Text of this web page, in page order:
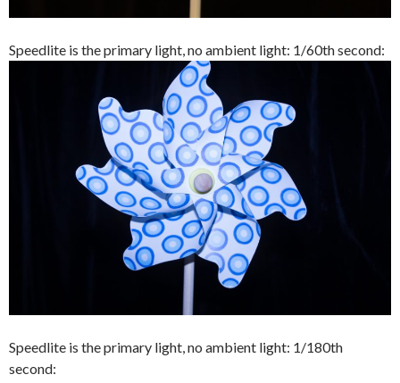
Speedlite is the primary light, no ambient light: 1/60th second:
Speedlite is the primary light, no ambient light: 1/180th
second: